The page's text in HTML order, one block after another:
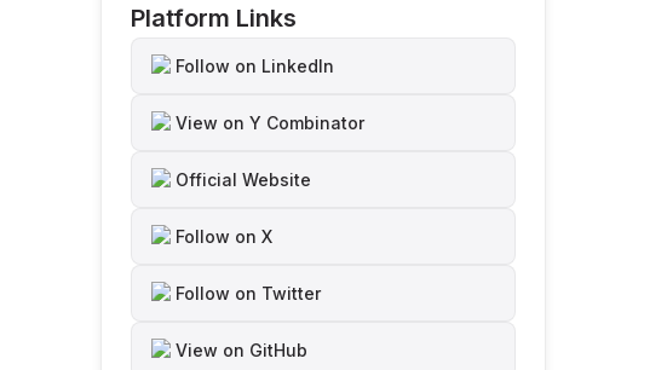
Platform Links
Follow on LinkedIn
View on Y Combinator
Official Website
Follow on X
Follow on Twitter
View on GitHub